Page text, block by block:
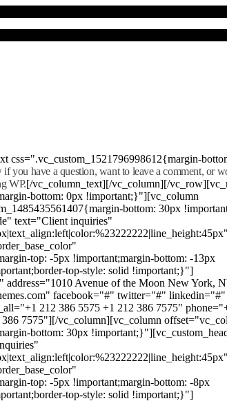
css=".vc_custom_1521796998612{margin-
if you have a question, want to leave a comment, or
WP.[/vc_column_text][/vc_column][/
bottom: 0px !important;}"][vc_column
bottom: 30px
text="Client inquiries"
top: -5px !important;margin-bottom: -13px
top-style: solid !important;}"]
address="1010 Avenue of the Moon New York,
facebook="#" twitter="#" linkedin="#"
212 386 5575 +1 212 386 7575"
7575"][/vc_column][vc_column
bottom: 30px
top: -5px !important;margin-bottom: -8px
top-style: solid !important;}"]